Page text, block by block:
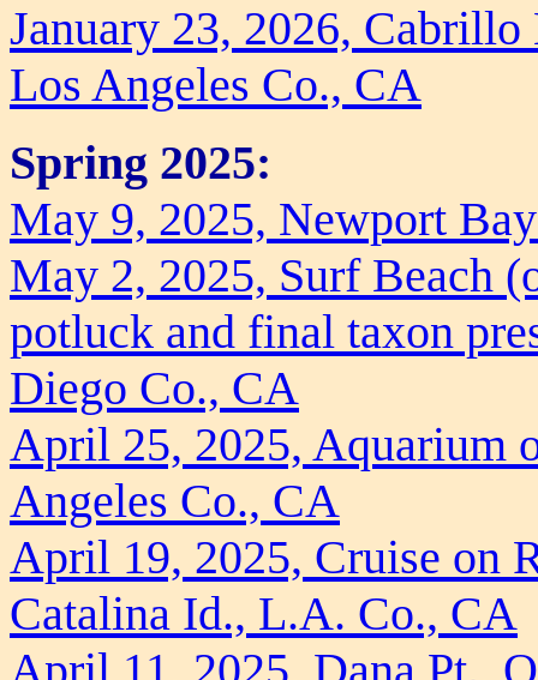
January 23, 2026,
Los Angeles Co., CA
Spring 2025:
May 9, 2025, Newport
May 2, 2025, Surf Beach
potluck and final taxon
Diego Co., CA
April 25, 2025, Aquarium
Angeles Co., CA
April 19, 2025, Cruise on
Catalina Id., L.A. Co., CA